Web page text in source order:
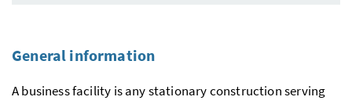
General information
A business facility is any stationary construction serving